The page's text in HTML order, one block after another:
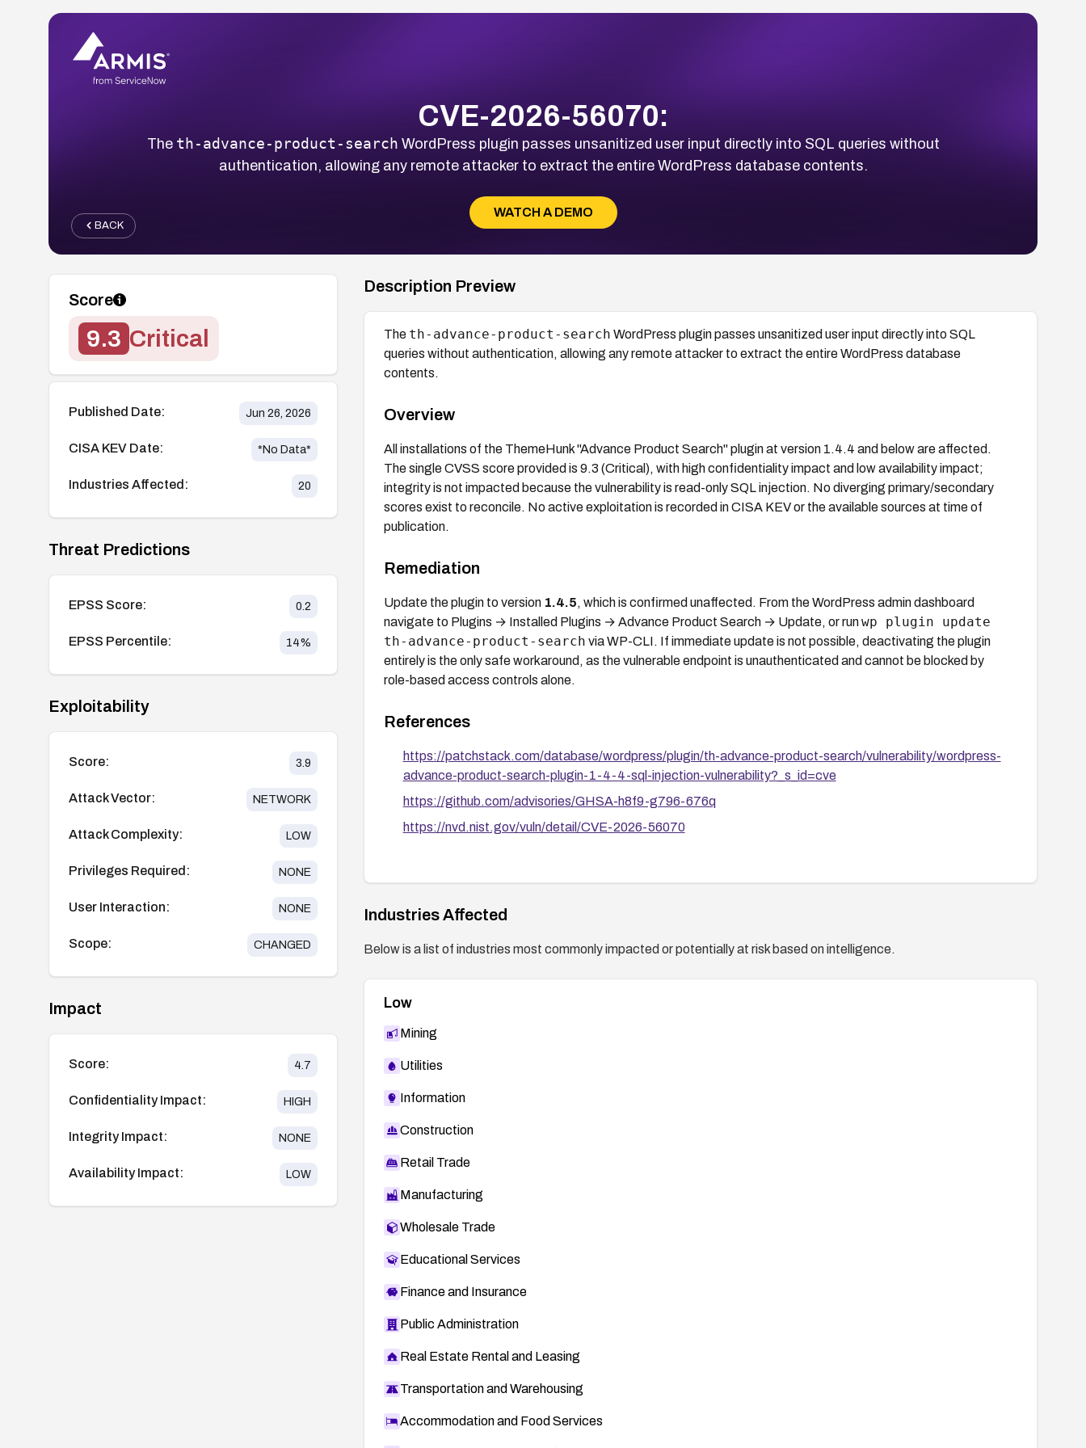
CVE-2026-56070:
The th-advance-product-search WordPress plugin passes unsanitized user input directly into SQL queries without
authentication, allowing any remote attacker to extract the entire WordPress database contents.
WATCH A DEMO
BACK
Score
9.3 Critical
Published Date: Jun 26, 2026
CISA KEV Date: *No Data*
Industries Affected: 20
Threat Predictions
EPSS Score: 0.2
EPSS Percentile: 14%
Exploitability
Score: 3.9
Attack Vector: NETWORK
Attack Complexity: LOW
Privileges Required: NONE
User Interaction: NONE
Scope: CHANGED
Impact
Score: 4.7
Confidentiality Impact: HIGH
Integrity Impact: NONE
Availability Impact: LOW
Description Preview
The th-advance-product-search WordPress plugin passes unsanitized user input directly into SQL
queries without authentication, allowing any remote attacker to extract the entire WordPress database
contents.
Overview
All installations of the ThemeHunk "Advance Product Search" plugin at version 1.4.4 and below are affected.
The single CVSS score provided is 9.3 (Critical), with high confidentiality impact and low availability impact;
integrity is not impacted because the vulnerability is read-only SQL injection. No diverging primary/secondary
scores exist to reconcile. No active exploitation is recorded in CISA KEV or the available sources at time of
publication.
Remediation
Update the plugin to version 1.4.5, which is confirmed unaffected. From the WordPress admin dashboard
navigate to Plugins → Installed Plugins → Advance Product Search → Update, or runwp plugin update
th-advance-product-search via WP-CLI. If immediate update is not possible, deactivating the plugin
entirely is the only safe workaround, as the vulnerable endpoint is unauthenticated and cannot be blocked by
role-based access controls alone.
References
https://patchstack.com/database/wordpress/plugin/th-advance-product-search/vulnerability/wordpress-
advance-product-search-plugin-1-4-4-sql-injection-vulnerability?_s_id=cve
https://github.com/advisories/GHSA-h8f9-g796-676q
https://nvd.nist.gov/vuln/detail/CVE-2026-56070
Industries Affected
Below is a list of industries most commonly impacted or potentially at risk based on intelligence.
Low
Mining
Utilities
Information
Construction
Retail Trade
Manufacturing
Wholesale Trade
Educational Services
Finance and Insurance
Public Administration
Real Estate Rental and Leasing
Transportation and Warehousing
Accommodation and Food Services